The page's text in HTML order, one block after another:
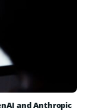
and Anthropic